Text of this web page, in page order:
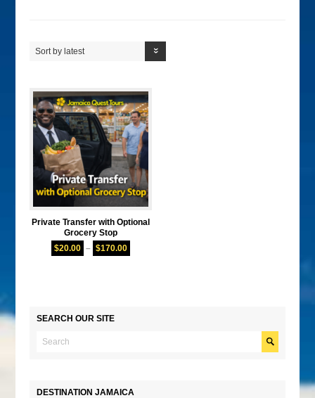
Sort by latest
Private Transfer with Optional
Grocery Stop
$20.00 – $170.00
SEARCH OUR SITE
DESTINATION JAMAICA